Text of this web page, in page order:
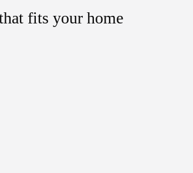
fits your home